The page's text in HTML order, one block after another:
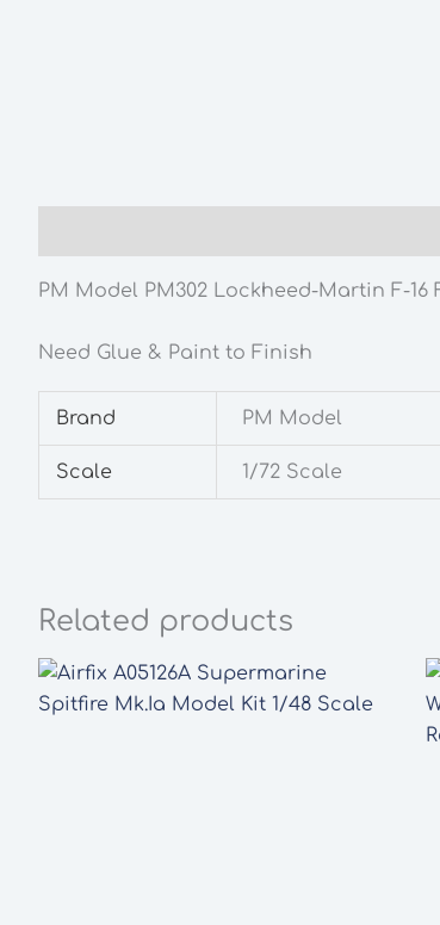
PM Model PM302 Lockheed-Martin F-
Need Glue & Paint to Finish
Brand PM Model
Scale 1/72 Scale
Related products